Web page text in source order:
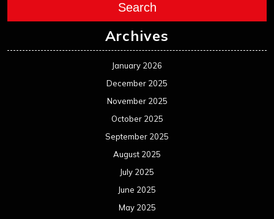
Search
Archives
January 2026
December 2025
November 2025
October 2025
September 2025
August 2025
July 2025
June 2025
May 2025